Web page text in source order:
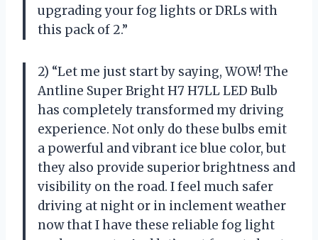
upgrading your fog lights or DRLs with
this pack of 2.”
2) “Let me just start by saying, WOW! The
Antline Super Bright H7 H7LL LED Bulb
has completely transformed my driving
experience. Not only do these bulbs emit
a powerful and vibrant ice blue color, but
they also provide superior brightness and
visibility on the road. I feel much safer
driving at night or in inclement weather
now that I have these reliable fog light